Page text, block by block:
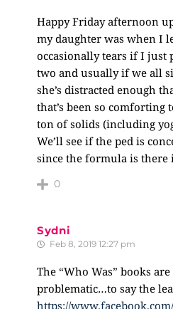
Happy Friday afternoon
my daughter was when I
occasionally tears if I just
two and usually if we all
she’s distracted enough
that’s been so comforting
ton of solids (including
We’ll see if the ped is
since the formula is there
0
Sydni
Feb 8, 2019 12:27 pm
The “Who Was” books
problematic…to say the
https://